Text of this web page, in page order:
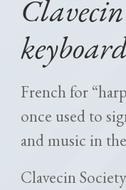
French for
once used to
and music in the
Clavecin